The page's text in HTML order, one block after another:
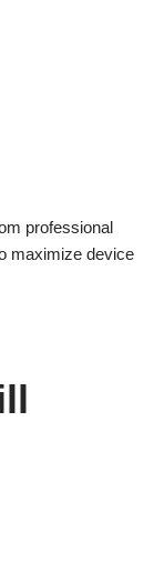
professional
maximize device